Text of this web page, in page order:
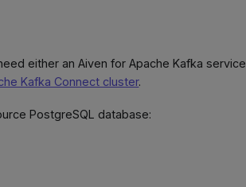
either an Aiven for Apache Kafka service
Kafka Connect cluster.
PostgreSQL database: